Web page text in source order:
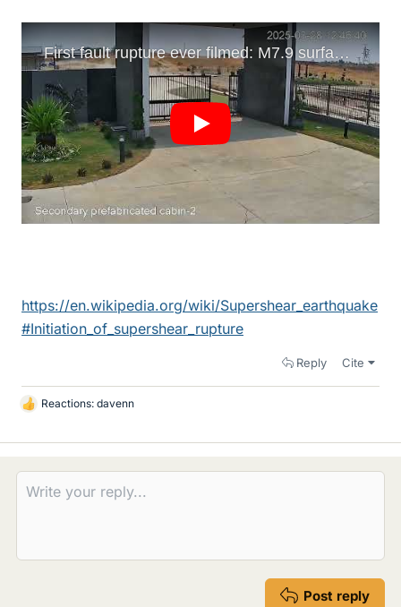
https://en.wikipedia.org/wiki/Supershear_earthquake
#Initiation_of_supershear_rupture
Reply Cite
L
k
s
Reactions: davenn
Post reply